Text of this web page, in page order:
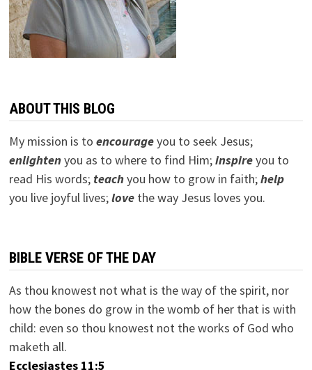
ABOUT THIS BLOG
My mission is to encourageyou to seek Jesus;
enlightenyou as to where to find Him;inspireyou to
read His words; teachyou how to grow in faith;help
you live joyful lives;lovethe way Jesus loves you.
BIBLE VERSE OF THE DAY
As thou knowest not what is the way of the spirit, nor
how the bones do grow in the womb of her that is with
child: even so thou knowest not the works of God who
maketh all.
Ecclesiastes 11:5